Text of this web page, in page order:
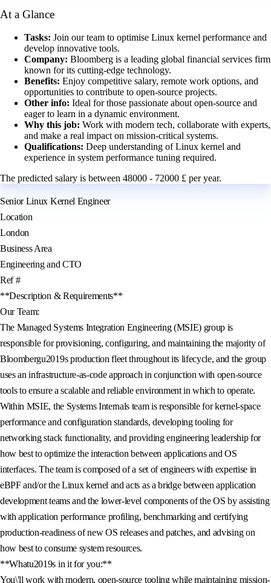
At a Glance
Tasks: Join our team to optimise Linux kernel performance and
develop innovative tools.
Company: Bloomberg is a leading global financial services firm
known for its cutting-edge technology.
Benefits: Enjoy competitive salary, remote work options, and
opportunities to contribute to open-source projects.
Other info: Ideal for those passionate about open-source and
eager to learn in a dynamic environment.
Why this job: Work with modern tech, collaborate with experts,
and make a real impact on mission-critical systems.
Qualifications: Deep understanding of Linux kernel and
experience in system performance tuning required.
The predicted salary is between 48000 - 72000 £ per year.
Senior Linux Kernel Engineer
Location
London
Business Area
Engineering and CTO
Ref #
**Description & Requirements**
Our Team:
The Managed Systems Integration Engineering (MSIE) group is
responsible for provisioning, configuring, and maintaining the majority of
Bloombergu2019s production fleet throughout its lifecycle, and the group
uses an infrastructure-as-code approach in conjunction with open-source
tools to ensure a scalable and reliable environment in which to operate.
Within MSIE, the Systems Internals team is responsible for kernel-space
performance and configuration standards, developing tooling for
networking stack functionality, and providing engineering leadership for
how best to optimize the interaction between applications and OS
interfaces. The team is composed of a set of engineers with expertise in
eBPF and/or the Linux kernel and acts as a bridge between application
development teams and the lower-level components of the OS by assisting
with application performance profiling, benchmarking and certifying
production-readiness of new OS releases and patches, and advising on
how best to consume system resources.
**Whatu2019s in it for you:**
You\'ll work with modern, open-source tooling while maintaining mission-